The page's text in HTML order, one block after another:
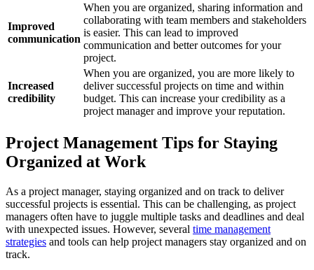
Improved
communication
When you are organized, sharing information and
collaborating with team members and stakeholders
is easier. This can lead to improved
communication and better outcomes for your
project.
Increased
credibility
When you are organized, you are more likely to
deliver successful projects on time and within
budget. This can increase your credibility as a
project manager and improve your reputation.
Project Management Tips for Staying
Organized at Work
As a project manager, staying organized and on track to deliver
successful projects is essential. This can be challenging, as project
managers often have to juggle multiple tasks and deadlines and deal
with unexpected issues. However, several time management
strategies and tools can help project managers stay organized and on
track.